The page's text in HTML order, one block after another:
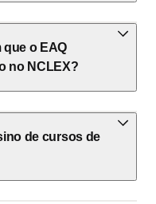
o EAQ
no NCLEX?
de cursos de